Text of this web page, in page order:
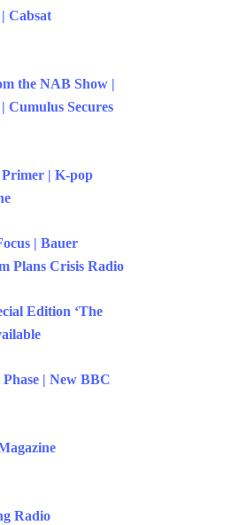
Cabsat
the NAB Show |
Cumulus Secures
| K-pop
| Bauer
Plans Crisis Radio
Edition ‘The
| New BBC
Radio